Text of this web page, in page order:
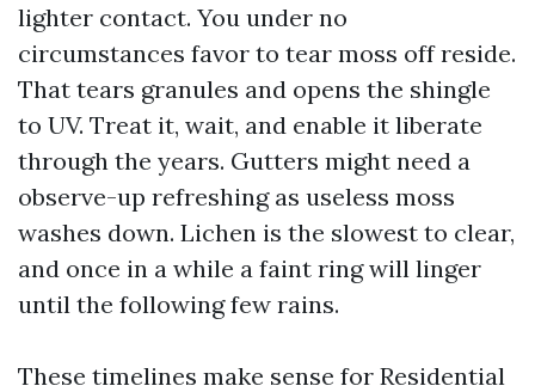
lighter contact. You under no
circumstances favor to tear moss off reside.
That tears granules and opens the shingle
to UV. Treat it, wait, and enable it liberate
through the years. Gutters might need a
observe-up refreshing as useless moss
washes down. Lichen is the slowest to clear,
and once in a while a faint ring will linger
until the following few rains.
These timelines make sense for Residential